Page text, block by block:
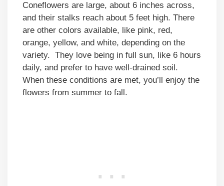
Coneflowers are large, about 6 inches across,
and their stalks reach about 5 feet high. There
are other colors available, like pink, red,
orange, yellow, and white, depending on the
variety. They love being in full sun, like 6 hours
daily, and prefer to have well-drained soil.
When these conditions are met, you’ll enjoy the
flowers from summer to fall.